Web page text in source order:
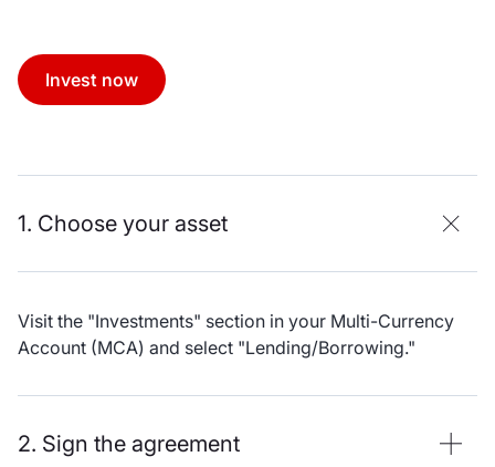
Invest now
1. Choose your asset
Visit the "Investments" section in your Multi-Currency
Account (MCA) and select "Lending/Borrowing."
2. Sign the agreement